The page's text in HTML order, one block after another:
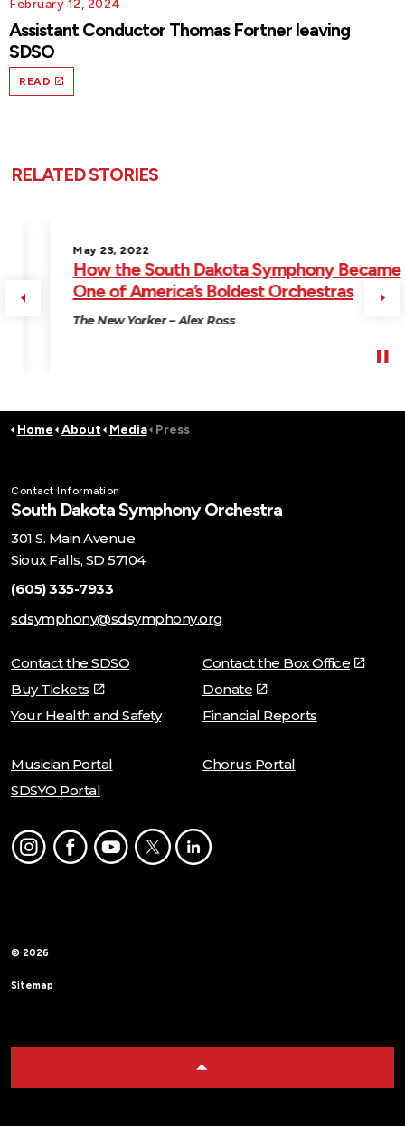
February 12, 2024
Assistant Conductor Thomas Fortner leaving
SDSO
READ
RELATED STORIES
Previous
May 23, 2022
How the South Dakota Symphony Became
One of America’s Boldest Orchestras
The New Yorker – Alex Ross
Home About Media Press
Contact Information
South Dakota Symphony Orchestra
301 S. Main Avenue
Sioux Falls, SD 57104
(605) 335-7933
sdsymphony@sdsymphony.org
Contact the SDSO
Contact the Box Office
Buy Tickets
Donate
Your Health and Safety
Financial Reports
Musician Portal
Chorus Portal
SDSYO Portal
© 2026
Sitemap